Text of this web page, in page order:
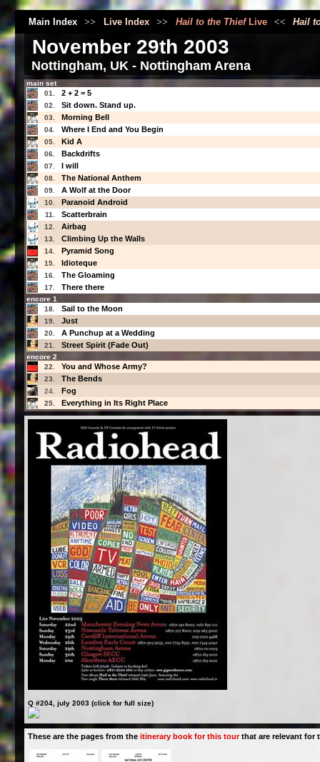
Main Index >> Live Index >> Hail to the ThiefLive << Hail
November 29th 2003
Nottingham, UK - Nottingham Arena
main set
01.
2 + 2 = 5
02. Sit down. Stand up.
03. Morning Bell
04. Where I End and You Begin
05. Kid A
06. Backdrifts
07. I will
08. The National Anthem
09. A Wolf at the Door
10. Paranoid Android
11. Scatterbrain
12. Airbag
13. Climbing Up the Walls
14. Pyramid Song
15. Idioteque
16. The Gloaming
17. There there
encore 1
18.
Sail to the Moon
19. Just
20. A Punchup at a Wedding
21. Street Spirit (Fade Out)
encore 2
22.
You and Whose Army?
23. The Bends
24. Fog
25. Everything in Its Right Place
Q #204, july 2003 (click for full size)
These are the pages from theitinerary book for this tourthat are relevant for